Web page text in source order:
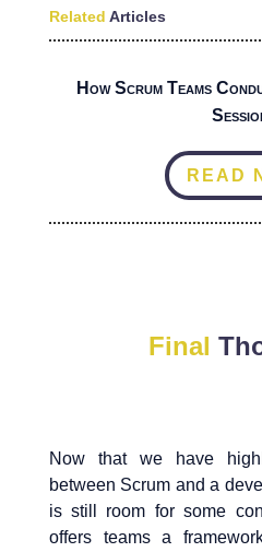
Related Articles
How Scrum Teams
READ
Final
Now that we have
between Scrum and a
is still room for some
offers teams a